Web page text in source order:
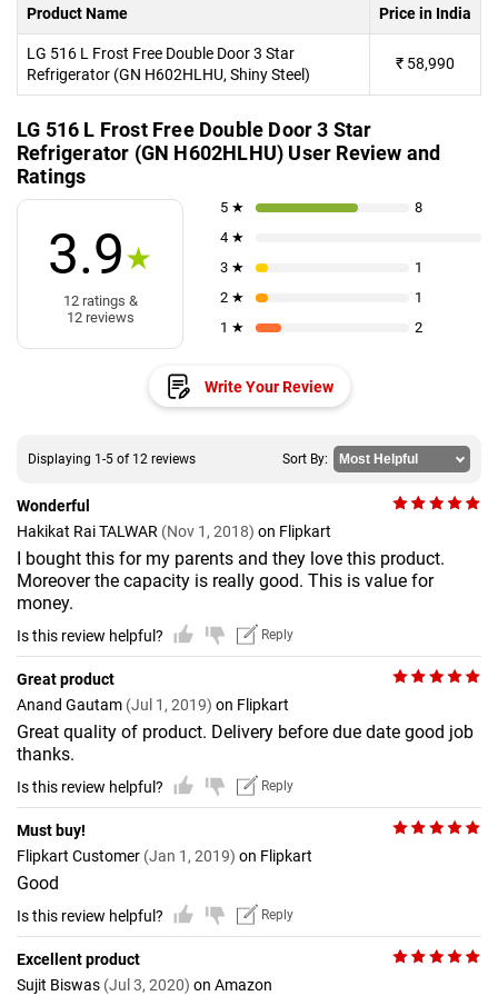
Product Name Price in India
LG 516 L Frost Free Double Door 3 Star
Refrigerator (GN H602HLHU, Shiny Steel)
₹ 58,990
LG 516 L Frost Free Double Door 3 Star
Refrigerator (GN H602HLHU) User Review and
Ratings
3.9★
12 ratings &
12 reviews
5 ★
8
4 ★
3 ★
1
2 ★
1
1 ★
2
Write Your Review
Displaying 1-5 of 12 reviews Sort By:
Wonderful
Hakikat Rai TALWAR (Nov 1, 2018) on Flipkart
I bought this for my parents and they love this product.
Moreover the capacity is really good. This is value for
money.
Is this review helpful? Reply
Great product
Anand Gautam (Jul 1, 2019) on Flipkart
Great quality of product. Delivery before due date good job
thanks.
Is this review helpful? Reply
Must buy!
Flipkart Customer (Jan 1, 2019) on Flipkart
Good
Is this review helpful? Reply
Excellent product
Sujit Biswas (Jul 3, 2020) on Amazon